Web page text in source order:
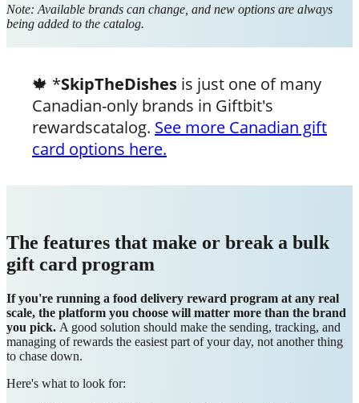
Note: Available brands can change, and new options are always
being added to the catalog.
🍁 *SkipTheDishes is just one of many
Canadian-only brands in Giftbit's
rewardscatalog. See more Canadian gift
card options here.
The features that make or break a bulk
gift card program
If you're running a food delivery reward program at any real
scale, the platform you choose will matter more than the brand
you pick. A good solution should make the sending, tracking, and
managing of rewards the easiest part of your day, not another thing
to chase down.
Here's what to look for: